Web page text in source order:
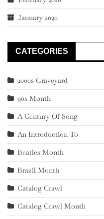
January 2020
CATEGORIES
2000s Graveyard
90s Month
A Century Of Song
An Introduction To
Beatles Month
Brazil Month
Catalog Crawl
Catalog Crawl Month